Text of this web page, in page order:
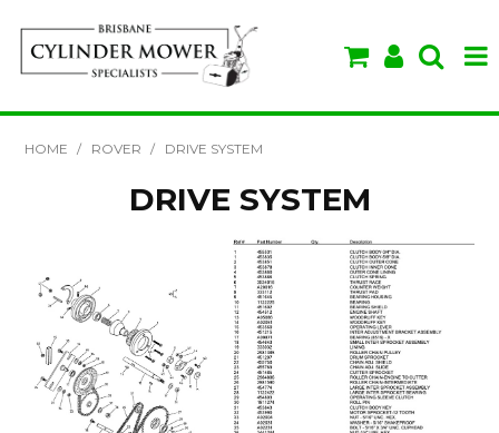
BRANDS
SPECIALS
VIDEOS & TIPS
HOME / ROVER / DRIVE SYSTEM
DRIVE SYSTEM